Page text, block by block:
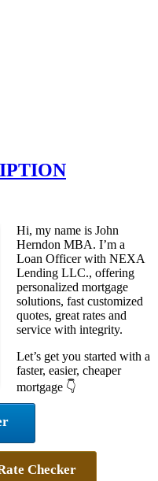
Hi, my name is John
Herndon MBA. I’m a
Loan Officer with NEXA
Lending LLC., offering
personalized mortgage
solutions, fast customized
quotes, great rates and
service with integrity.
Let’s get you started with a
faster, easier, cheaper
mortgage 👇
Checker